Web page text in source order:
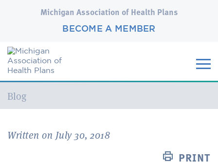
Michigan Association of Health Plans
BECOME A MEMBER
Current:
Blog
Written on July 30, 2018
PRINT